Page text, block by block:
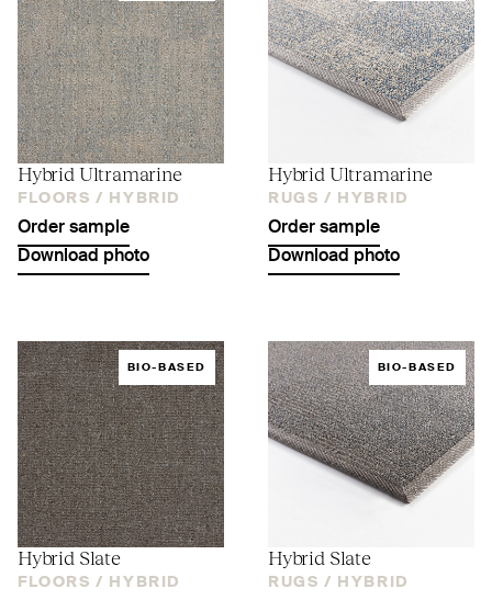
Hybrid Ultramarine
FLOORS / HYBRID
Order sample
Download photo
Hybrid Ultramarine
RUGS / HYBRID
Order sample
Download photo
BIO-BASED
Hybrid Slate
FLOORS / HYBRID
BIO-BASED
Hybrid Slate
RUGS / HYBRID